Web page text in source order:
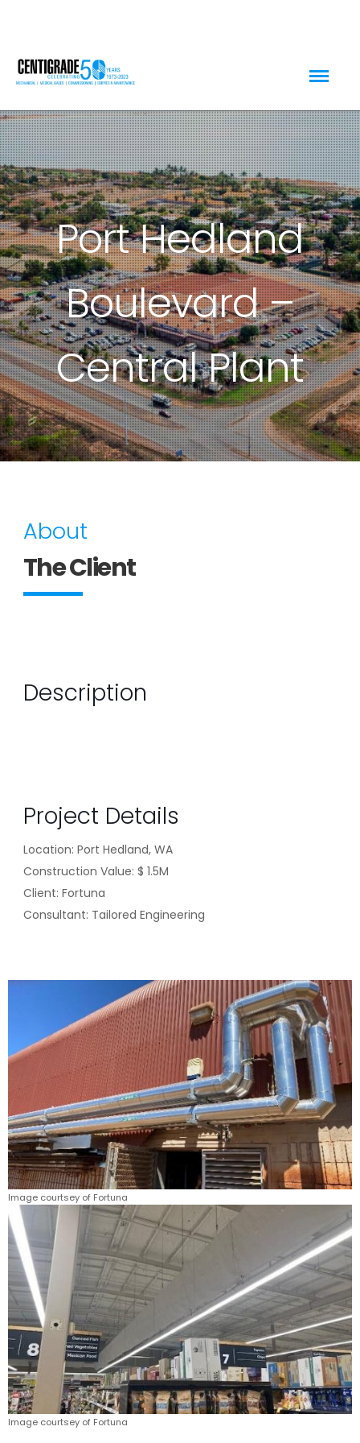
Port Hedland
Boulevard –
Central Plant
About
The Client
Description
Project Details
Location: Port Hedland, WA
Construction Value: $ 1.5M
Client: Fortuna
Consultant: Tailored Engineering
Image courtsey of Fortuna
Image courtsey of Fortuna